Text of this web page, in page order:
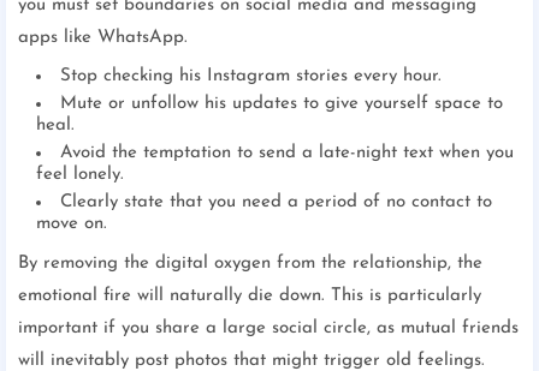
you must set boundaries on social media and messaging
apps like WhatsApp.
Stop checking his Instagram stories every hour.
Mute or unfollow his updates to give yourself space to
heal.
Avoid the temptation to send a late-night text when you
feel lonely.
Clearly state that you need a period of no contact to
move on.
By removing the digital oxygen from the relationship, the
emotional fire will naturally die down. This is particularly
important if you share a large social circle, as mutual friends
will inevitably post photos that might trigger old feelings.